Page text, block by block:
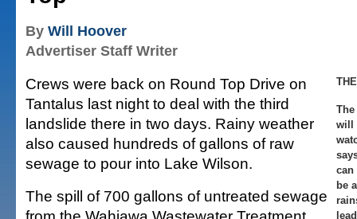
By Will Hoover
Advertiser Staff Writer
will
can
be
Crews were back on Round Top Drive on
Tantalus last night to deal with the third
landslide there in two days. Rainy weather
also caused hundreds of gallons of raw
sewage to pour into Lake Wilson.
The spill of 700 gallons of untreated sewage